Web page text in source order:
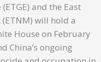
and the East
will hold a
House on February
China’s ongoing